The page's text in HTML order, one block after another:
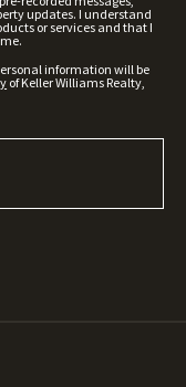
updates. I understand
or services and that I
information will be
of Keller Williams Realty,